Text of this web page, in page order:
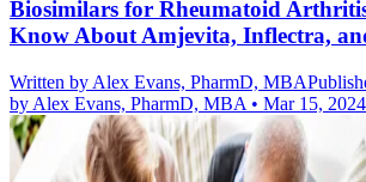
Biosimilars for Rheumatoid
Know About Amjevita, Inflectra,
Written by Alex Evans, PharmD, MBA
by Alex Evans, PharmD, MBA • Mar 15, 2024